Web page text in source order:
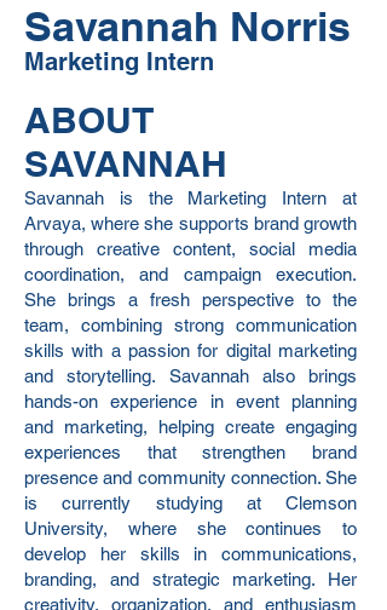
Savannah Norris
Marketing Intern
ABOUT
SAVANNAH
Savannah is the Marketing Intern at
Arvaya, where she supports brand growth
through creative content, social media
coordination, and campaign execution.
She brings a fresh perspective to the
team, combining strong communication
skills with a passion for digital marketing
and storytelling. Savannah also brings
hands-on experience in event planning
and marketing, helping create engaging
experiences that strengthen brand
presence and community connection. She
is currently studying at Clemson
University, where she continues to
develop her skills in communications,
branding, and strategic marketing. Her
creativity, organization, and enthusiasm